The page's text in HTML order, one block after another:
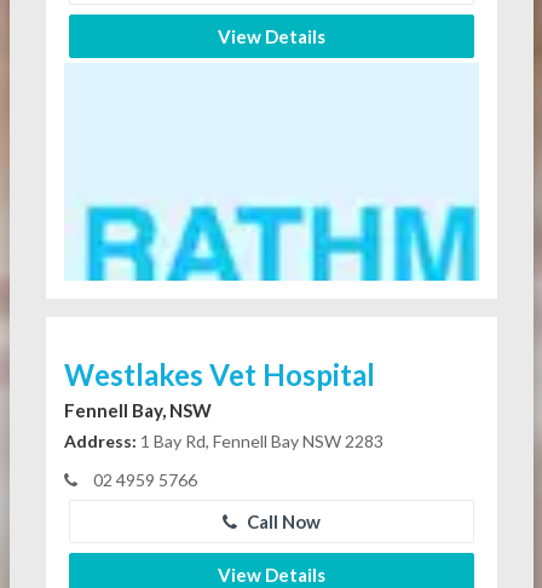
View Details
Westlakes Vet Hospital
Fennell Bay, NSW
Address: 1 Bay Rd, Fennell Bay NSW 2283
02 4959 5766
Call Now
View Details